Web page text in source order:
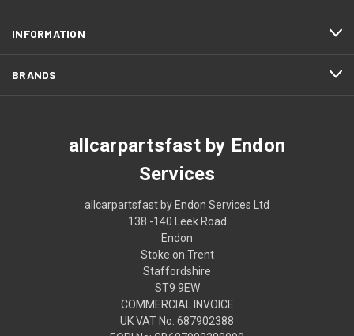
INFORMATION
BRANDS
allcarpartsfast by Endon
Services
allcarpartsfast by Endon Services Ltd
138 -140 Leek Road
Endon
Stoke on Trent
Staffordshire
ST9 9EW
COMMERCIAL INVOICE
UK VAT No: 687902388